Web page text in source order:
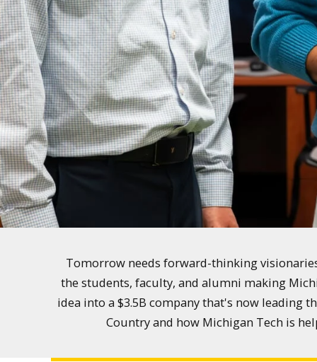
Tomorrow needs forward-thinking
the students, faculty, and alumni making
idea into a $3.5B company that's now leading
Country and how Michigan Tech is